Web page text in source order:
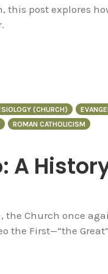
post explores
(CHURCH)
ROMAN CATHOLICISM
A
the Church once
the First—“the